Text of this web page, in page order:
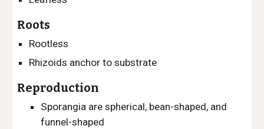
Roots
Rootless
Rhizoids anchor to substrate
Reproduction
Sporangia are spherical, bean-shaped, and
funnel-shaped